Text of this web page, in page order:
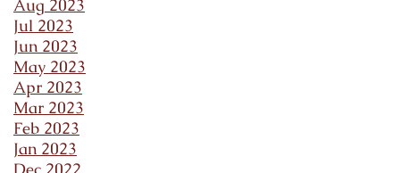
Aug 2023
Jul 2023
Jun 2023
May 2023
Apr 2023
Mar 2023
Feb 2023
Jan 2023